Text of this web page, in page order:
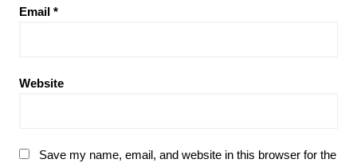
Email *
Website
Save my name, email, and website in this browser for the